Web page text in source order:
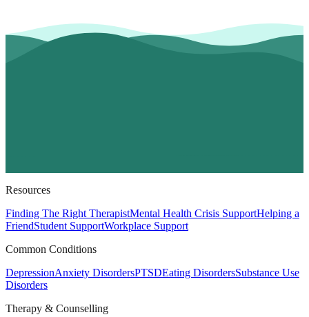
Resources
Finding The Right TherapistMental Health Crisis SupportHelping a
FriendStudent SupportWorkplace Support
Common Conditions
DepressionAnxiety DisordersPTSDEating DisordersSubstance Use
Disorders
Therapy & Counselling